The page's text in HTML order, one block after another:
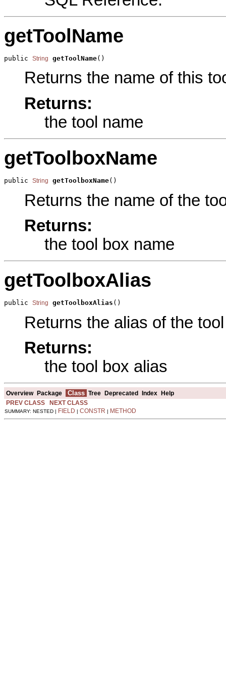
getToolName
public String getToolName()
Returns the name of this
Returns:
the tool name
getToolboxName
public String getToolboxName()
Returns the name of the
Returns:
the tool box name
getToolboxAlias
public String getToolboxAlias ()
Returns the alias of the
Returns:
the tool box alias
Overview Package Class Tree Deprecated Index
Help
PREV CLASS
NEXT CLASS
SUMMARY: NESTED | FIELD | CONSTR | METHOD